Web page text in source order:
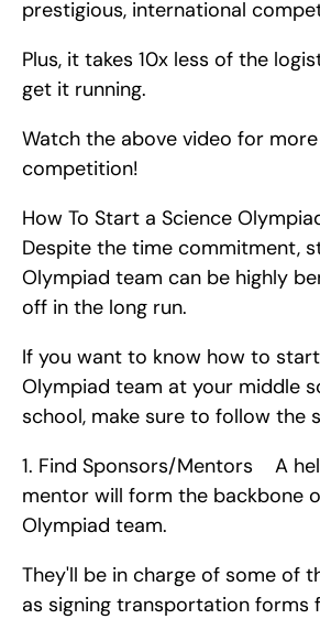
prestigious, international
Plus, it takes 10x less of the
get it running.
Watch the above video for
competition!
How To Start a Science
Despite the time commitment,
Olympiad team can be highly
off in the long run.
If you want to know how to
Olympiad team at your middle
school, make sure to follow the
1. Find Sponsors/Mentors    A
mentor will form the backbone
Olympiad team.
They'll be in charge of some of
as signing transportation forms